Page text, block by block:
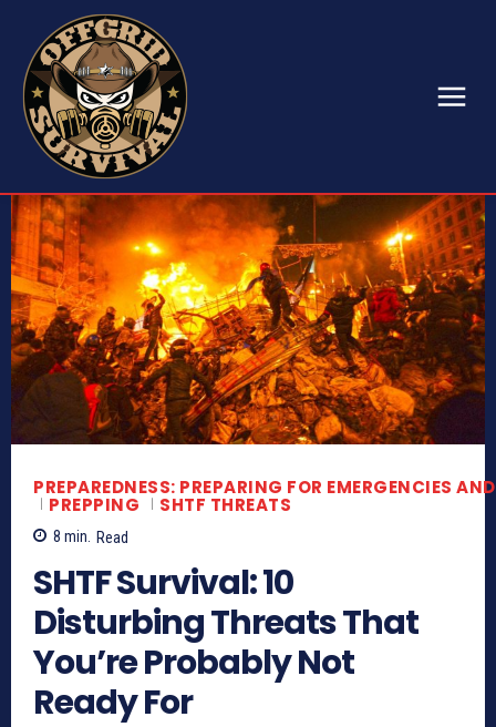
PREPAREDNESS: PREPARING FOR EMERGENCIES
PREPPING SHTF THREATS
8 min. Read
SHTF Survival: 10
Disturbing Threats That
You’re Probably Not
Ready For